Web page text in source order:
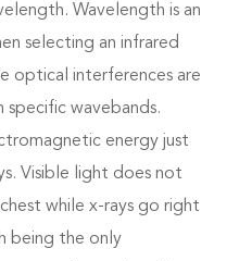
Wavelength is an
selecting an infrared
optical interferences are
specific wavebands.
energy just
Visible light does not
while x-rays go right
being the only